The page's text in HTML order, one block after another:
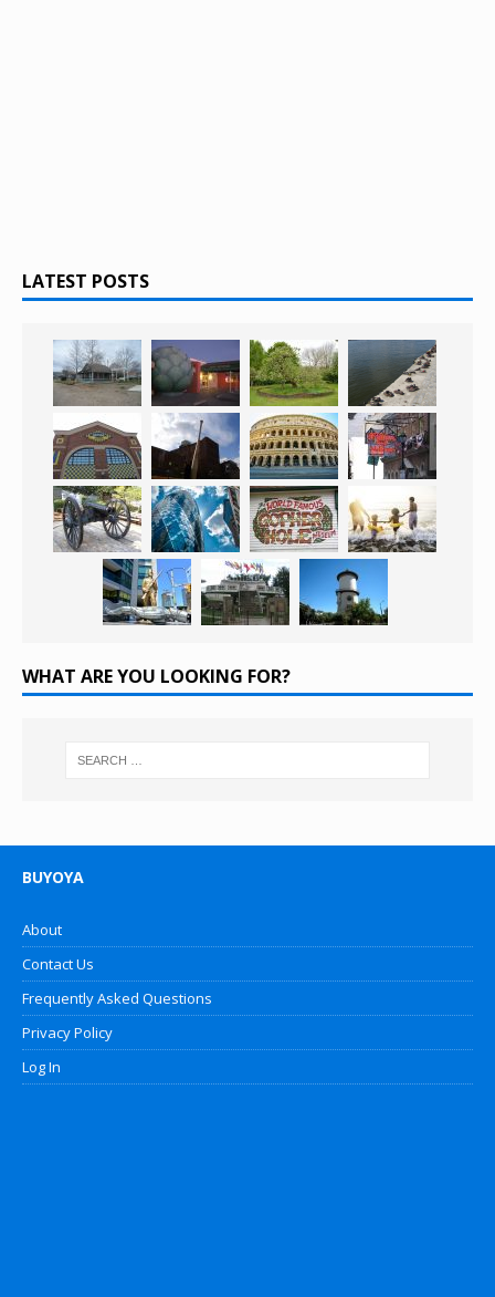
LATEST POSTS
WHAT ARE YOU LOOKING FOR?
BUYOYA
About
Contact Us
Frequently Asked Questions
Privacy Policy
Log In